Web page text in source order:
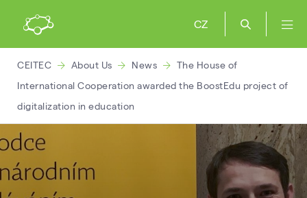
CZ
CEITEC About Us News
The House of
International Cooperation awarded the BoostEdu project of
digitalization in education